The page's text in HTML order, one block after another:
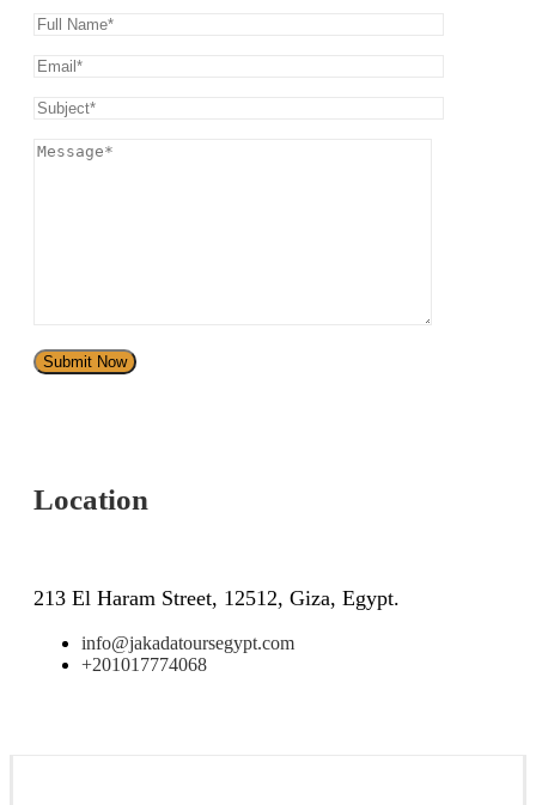
Location
213 El Haram Street, 12512, Giza, Egypt.
info@jakadatoursegypt.com
+201017774068